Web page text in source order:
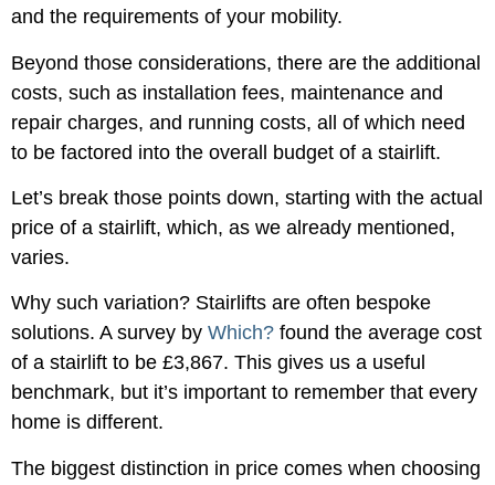
and the requirements of your mobility.
Beyond those considerations, there are the additional
costs, such as installation fees, maintenance and
repair charges, and running costs, all of which need
to be factored into the overall budget of a stairlift.
Let’s break those points down, starting with the actual
price of a stairlift, which, as we already mentioned,
varies.
Why such variation? Stairlifts are often bespoke
solutions. A survey by Which? found the average cost
of a stairlift to be £3,867. This gives us a useful
benchmark, but it’s important to remember that every
home is different.
The biggest distinction in price comes when choosing